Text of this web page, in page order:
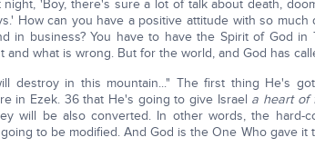
'Boy, there's sure a lot of talk about death,
How can you have a positive attitude with so
in business? You have to have the Spirit of God
and what is wrong. But for the world, and God has
destroy in this mountain..." The first thing He's
in Ezek. 36 that He's going to give Israel a heart of
will be also converted. In other words, the hard-
to be modified. And God is the One Who gave it